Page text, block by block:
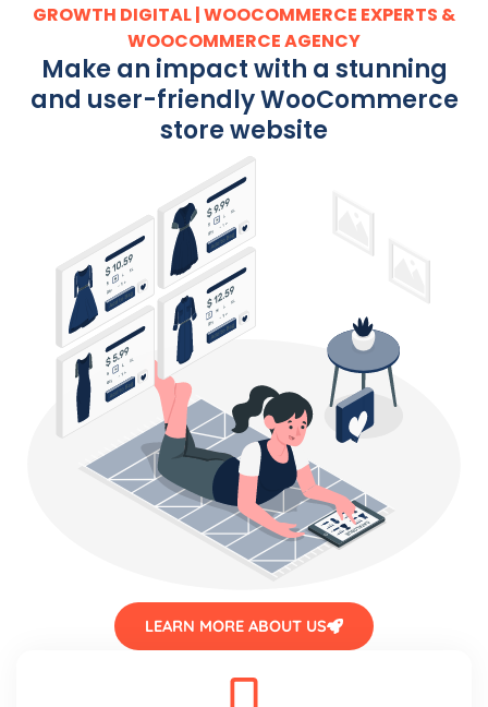
GROWTH DIGITAL | WOOCOMMERCE EXPERTS &
WOOCOMMERCE AGENCY
Make an impact with a stunning
and user-friendly WooCommerce
store website
LEARN MORE ABOUT US